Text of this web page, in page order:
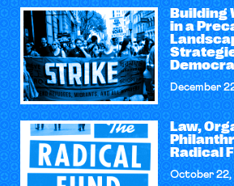
Building
in a
December
Law,
Radical
October 22,